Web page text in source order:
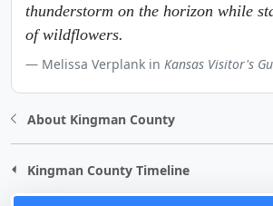
thunderstorm on the horizon while
of wildflowers.
Melissa Verplank in Kansas Visitor's
About Kingman County
Kingman County Timeline